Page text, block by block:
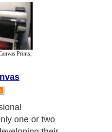
Prints,
one or two